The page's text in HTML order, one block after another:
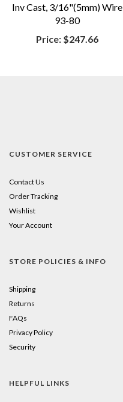
Inv Cast, 3/16"(5mm) Wire
93-80
Price: $247.66
CUSTOMER SERVICE
Contact Us
Order Tracking
Wishlist
Your Account
STORE POLICIES & INFO
Shipping
Returns
FAQs
Privacy Policy
Security
HELPFUL LINKS